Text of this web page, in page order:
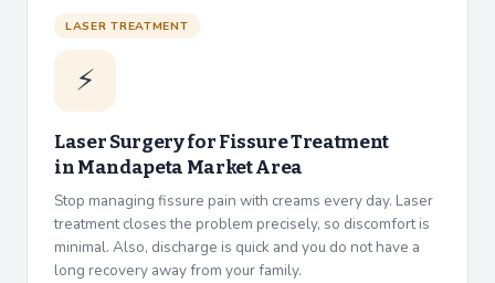
LASER TREATMENT
⚡
Laser Surgery for Fissure Treatment
inMandapeta Market Area
Stop managing fissure pain with creams every day. Laser
treatment closes the problem precisely, so discomfort is
minimal. Also, discharge is quick and you do not have a
long recovery away from your family.